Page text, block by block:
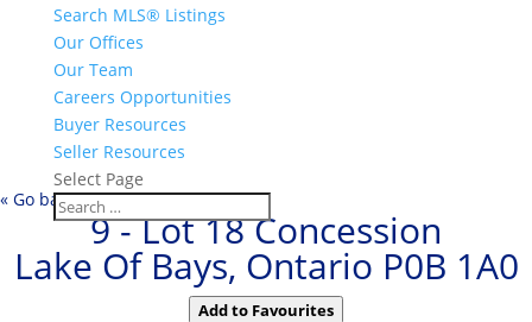
Search MLS® Listings
Our Offices
Our Team
Careers Opportunities
Buyer Resources
Seller Resources
Select Page
« Go back
9 - Lot 18 Concession
Lake Of Bays, Ontario P0B 1A0
Add to Favourites